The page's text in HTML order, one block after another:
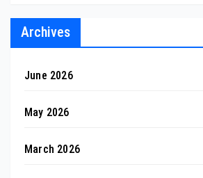
Archives
June 2026
May 2026
March 2026